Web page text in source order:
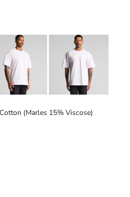
(Marles 15% Viscose)